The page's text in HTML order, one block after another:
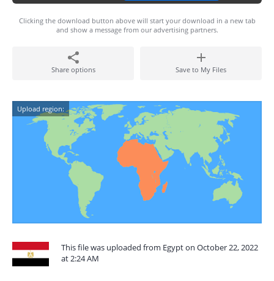
Clicking the download button above will start your download in a new tab
and show a message from our advertising partners.
Share options Save to My Files
Upload region:
This file was uploaded from Egypt on October 22, 2022
at 2:24 AM